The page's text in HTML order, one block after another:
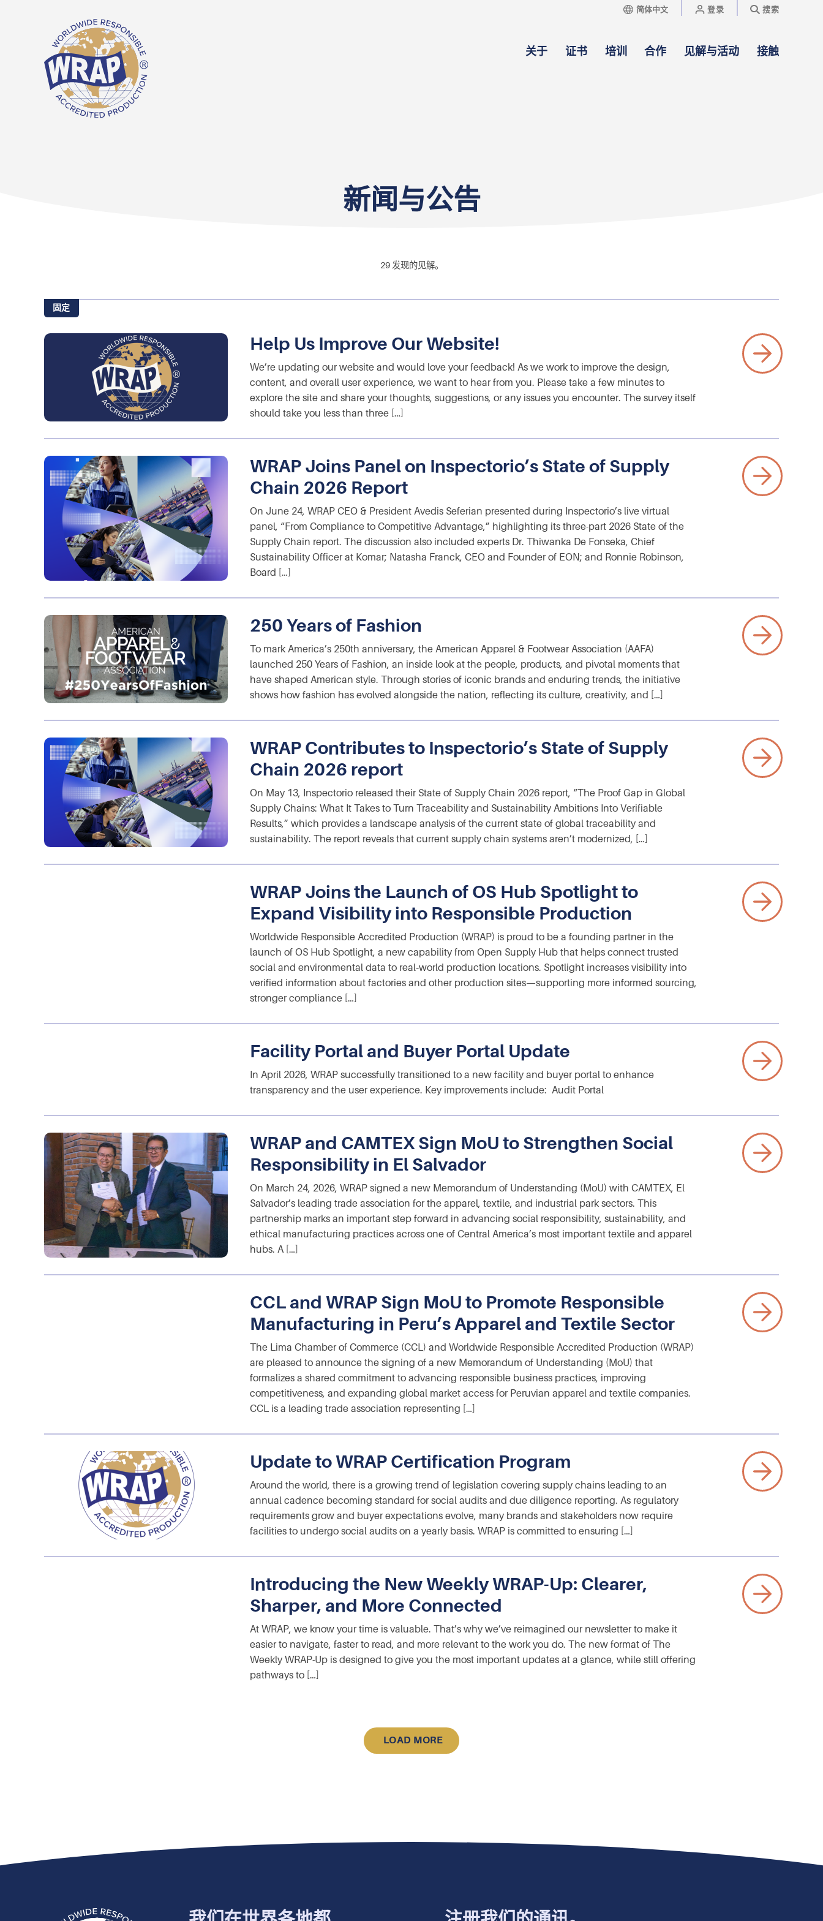
关于 证书 培训 合作 见解与活动 接触
简体中文 登录 搜索
新闻与公告
29 发现的见解。
固定
Help Us Improve Our Website!
We’re updating our website and would love your feedback! As we work to improve the design,
content, and overall user experience, we want to hear from you. Please take a few minutes to
explore the site and share your thoughts, suggestions, or any issues you encounter. The survey itself
should take you less than three […]
WRAP Joins Panel on Inspectorio’s State of Supply
Chain 2026 Report
On June 24, WRAP CEO & President Avedis Seferian presented during Inspectorio’s live virtual
panel, “From Compliance to Competitive Advantage,” highlighting its three-part 2026 State of the
Supply Chain report. The discussion also included experts Dr. Thiwanka De Fonseka, Chief
Sustainability Officer at Komar; Natasha Franck, CEO and Founder of EON; and Ronnie Robinson,
Board […]
250 Years of Fashion
To mark America’s 250th anniversary, the American Apparel & Footwear Association (AAFA)
launched 250 Years of Fashion, an inside look at the people, products, and pivotal moments that
have shaped American style. Through stories of iconic brands and enduring trends, the initiative
shows how fashion has evolved alongside the nation, reflecting its culture, creativity, and […]
WRAP Contributes to Inspectorio’s State of Supply
Chain 2026 report
On May 13, Inspectorio released their State of Supply Chain 2026 report, “The Proof Gap in Global
Supply Chains: What It Takes to Turn Traceability and Sustainability Ambitions Into Verifiable
Results,” which provides a landscape analysis of the current state of global traceability and
sustainability. The report reveals that current supply chain systems aren’t modernized, […]
WRAP Joins the Launch of OS Hub Spotlight to
Expand Visibility into Responsible Production
Worldwide Responsible Accredited Production (WRAP) is proud to be a founding partner in the
launch of OS Hub Spotlight, a new capability from Open Supply Hub that helps connect trusted
social and environmental data to real‑world production locations. Spotlight increases visibility into
verified information about factories and other production sites—supporting more informed sourcing,
stronger compliance […]
Facility Portal and Buyer Portal Update
In April 2026, WRAP successfully transitioned to a new facility and buyer portal to enhance
transparency and the user experience. Key improvements include: Audit Portal
WRAP and CAMTEX Sign MoU to Strengthen Social
Responsibility in El Salvador
On March 24, 2026, WRAP signed a new Memorandum of Understanding (MoU) with CAMTEX, El
Salvador’s leading trade association for the apparel, textile, and industrial park sectors. This
partnership marks an important step forward in advancing social responsibility, sustainability, and
ethical manufacturing practices across one of Central America’s most important textile and apparel
hubs. A […]
CCL and WRAP Sign MoU to Promote Responsible
Manufacturing in Peru’s Apparel and Textile Sector
The Lima Chamber of Commerce (CCL) and Worldwide Responsible Accredited Production (WRAP)
are pleased to announce the signing of a new Memorandum of Understanding (MoU) that
formalizes a shared commitment to advancing responsible business practices, improving
competitiveness, and expanding global market access for Peruvian apparel and textile companies.
CCL is a leading trade association representing […]
Update to WRAP Certification Program
Around the world, there is a growing trend of legislation covering supply chains leading to an
annual cadence becoming standard for social audits and due diligence reporting. As regulatory
requirements grow and buyer expectations evolve, many brands and stakeholders now require
facilities to undergo social audits on a yearly basis. WRAP is committed to ensuring […]
Introducing the New Weekly WRAP-Up: Clearer,
Sharper, and More Connected
At WRAP, we know your time is valuable. That’s why we’ve reimagined our newsletter to make it
easier to navigate, faster to read, and more relevant to the work you do. The new format of The
Weekly WRAP-Up is designed to give you the most important updates at a glance, while still offering
pathways to […]
LOAD MORE